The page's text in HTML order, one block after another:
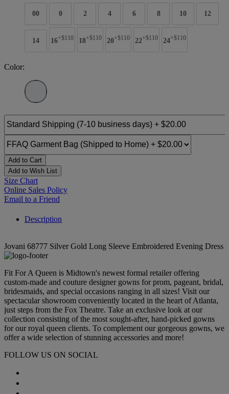
00 0 2 4 6 8 10 12
14 16+$110 18+$110 20+$110 22+$110 24+$110
Color:
Add to Cart
Add to Wish List
Size Chart
Online Sales Policy
Email to a Friend
Description
Jovani 68777 Silver Gold Long Sleeve Embroidered Evening Dress
Fit For A Queen is Midtown's newest formal retailer offering
custom-made and couture designer gowns for prom, pageant, bridal,
bridesmaids, and special occasions ranging in all sizes! Visit our
spectacular showroom conveniently located in the heart of Atlanta,
just steps from the Fox Theatre. Take an exclusive look at our
collection consisting of the most sought-after, hand-picked gowns
for our royal queen clients. To complement our gorgeous gowns, we
offer a wide selection of stunning accessories and more!
FOLLOW US ON SOCIAL